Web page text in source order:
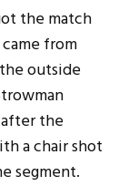
the match
from
outside
the
a chair shot
segment.